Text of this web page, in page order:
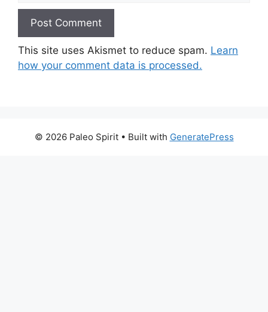
This site uses Akismet to reduce spam. Learn
how your comment data is processed.
© 2026 Paleo Spirit• Built with GeneratePress